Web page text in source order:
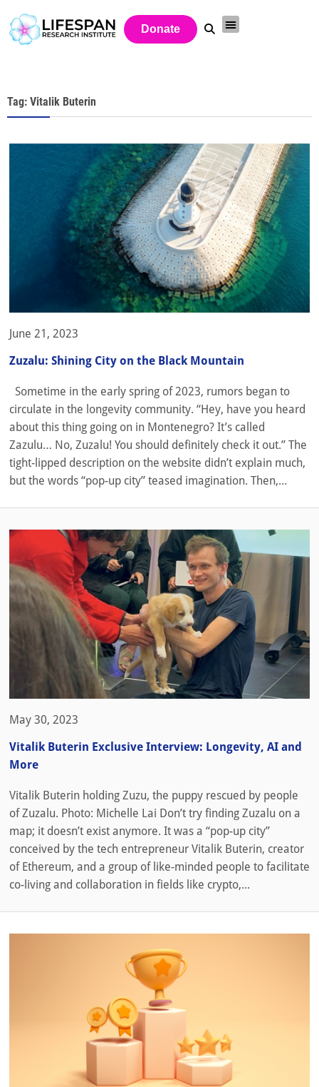
Donate
Tag: Vitalik Buterin
June 21, 2023
Zuzalu: Shining City on the Black Mountain
Sometime in the early spring of 2023, rumors began to
circulate in the longevity community. “Hey, have you heard
about this thing going on in Montenegro? It’s called
Zazulu… No, Zuzalu! You should definitely check it out.” The
tight-lipped description on the website didn’t explain much,
but the words “pop-up city” teased imagination. Then,...
May 30, 2023
Vitalik Buterin Exclusive Interview: Longevity, AI and
More
Vitalik Buterin holding Zuzu, the puppy rescued by people
of Zuzalu. Photo: Michelle Lai Don’t try finding Zuzalu on a
map; it doesn’t exist anymore. It was a “pop-up city”
conceived by the tech entrepreneur Vitalik Buterin, creator
of Ethereum, and a group of like-minded people to facilitate
co-living and collaboration in fields like crypto,...